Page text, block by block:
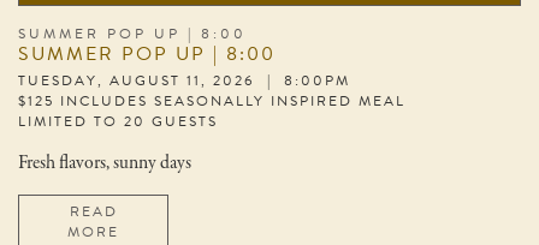
SUMMER POP UP | 8:00
SUMMER POP UP | 8:00
TUESDAY, AUGUST 11, 2026 | 8:00PM
$125 INCLUDES SEASONALLY INSPIRED MEAL
LIMITED TO 20 GUESTS
Fresh flavors, sunny days
READ
MORE